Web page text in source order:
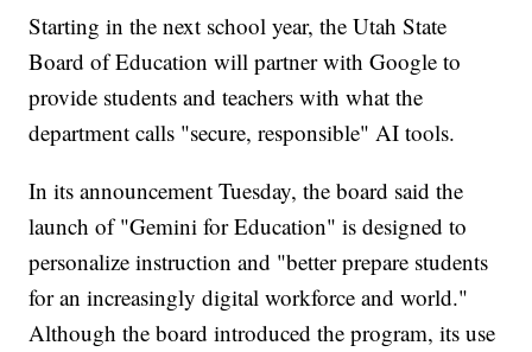
Starting in the next school year, the Utah State
Board of Education will partner with Google to
provide students and teachers with what the
department calls "secure, responsible" AI tools.
In its announcement Tuesday, the board said the
launch of "Gemini for Education" is designed to
personalize instruction and "better prepare students
for an increasingly digital workforce and world."
Although the board introduced the program, its use